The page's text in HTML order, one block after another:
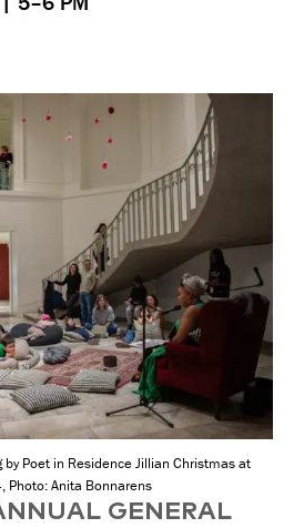
Poet in Residence Jillian Christmas at
Photo: Anita Bonnarens
GENERAL